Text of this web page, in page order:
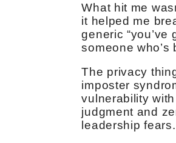
What hit me
it helped me
generic
someone who’s
The privacy
imposter
vulnerability
judgment and
leadership fears.